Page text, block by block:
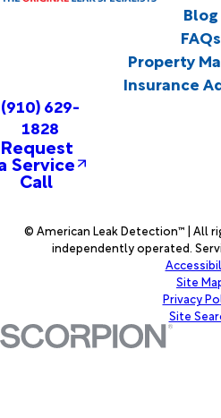
Blog
FAQs
Property
Insurance
(910) 629-
1828
Request
Service
Call
© American Leak Detection™ | All
independently operated.
Site
Privacy
Site